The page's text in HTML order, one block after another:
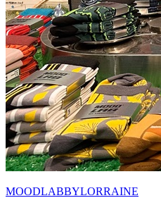
MOODLABBYLORRAINE